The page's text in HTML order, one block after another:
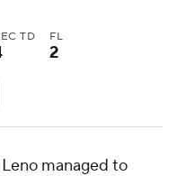
TD FL
2
managed to